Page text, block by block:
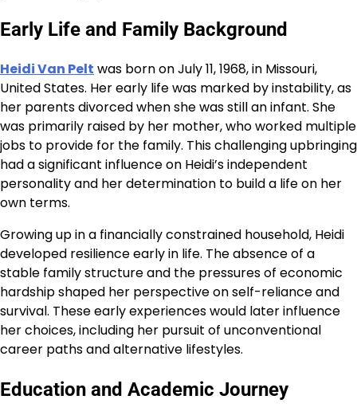
Early Life and Family Background
Heidi Van Pelt was born on July 11, 1968, in Missouri,
United States. Her early life was marked by instability, as
her parents divorced when she was still an infant. She
was primarily raised by her mother, who worked multiple
jobs to provide for the family. This challenging upbringing
had a significant influence on Heidi’s independent
personality and her determination to build a life on her
own terms.
Growing up in a financially constrained household, Heidi
developed resilience early in life. The absence of a
stable family structure and the pressures of economic
hardship shaped her perspective on self-reliance and
survival. These early experiences would later influence
her choices, including her pursuit of unconventional
career paths and alternative lifestyles.
Education and Academic Journey